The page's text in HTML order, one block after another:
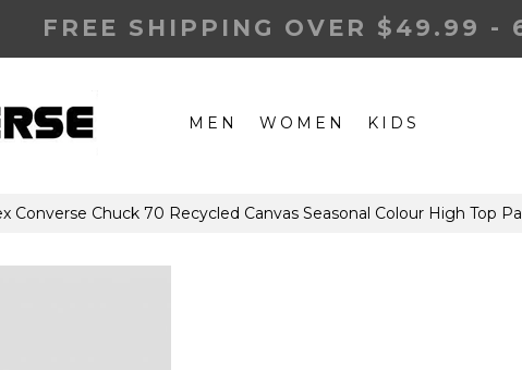
FREE SHIPPING OVER $49.99 -
MEN WOMEN KIDS
Converse Chuck 70 Recycled Canvas Seasonal Colour High Top